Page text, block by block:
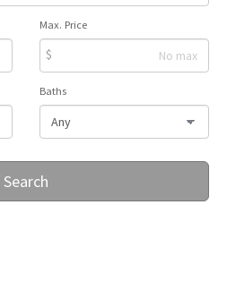
Max. Price
$
Baths
Search